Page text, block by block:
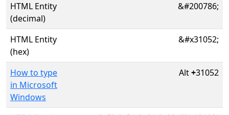
HTML Entity
(decimal)
&#200786;
HTML Entity
(hex)
&#x31052;
How to type
in Microsoft
Windows
Alt+31052